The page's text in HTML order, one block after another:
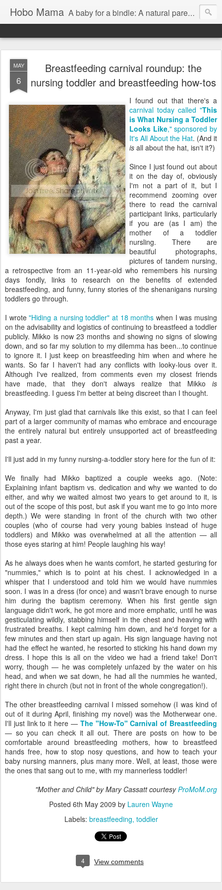
Hobo Mama A baby for a bindle: A natural parenting blog
MAY
6
Breastfeeding carnival roundup: the
nursing toddler and breastfeeding how-tos
I found out that there's a
carnival today called "This
is What Nursing a Toddler
Looks Like," sponsored by
It's All About the Hat. (And it
is all about the hat, isn't it?)
Since I just found out about
it on the day of, obviously
I'm not a part of it, but I
recommend zooming over
there to read the carnival
participant links, particularly
if you are (as I am) the
mother of a toddler
nursling. There are
beautiful photographs,
pictures of tandem nursing,
a retrospective from an 11-year-old who remembers his nursing
days fondly, links to research on the benefits of extended
breastfeeding, and funny, funny stories of the shenanigans nursing
toddlers go through.
I wrote"Hiding a nursing toddler" at 18 months when I was musing
on the advisability and logistics of continuing to breastfeed a toddler
publicly. Mikko is now 23 months and showing no signs of slowing
down, and so far my solution to my dilemma has been...to continue
to ignore it. I just keep on breastfeeding him when and where he
wants. So far I haven't had any conflicts with looky-lous over it.
Although I've realized, from comments even my closest friends
have made, that they don't always realize that Mikko is
breastfeeding. I guess I'm better at being discreet than I thought.
Anyway, I'm just glad that carnivals like this exist, so that I can feel
part of a larger community of mamas who embrace and encourage
the entirely natural but entirely unsupported act of breastfeeding
past a year.
I'll just add in my funny nursing-a-toddler story here for the fun of it:
We finally had Mikko baptized a couple weeks ago. (Note:
Explaining infant baptism vs. dedication and why we wanted to do
either, and why we waited almost two years to get around to it, is
out of the scope of this post, but ask if you want me to go into more
depth.) We were standing in front of the church with two other
couples (who of course had very young babies instead of huge
toddlers) and Mikko was overwhelmed at all the attention — all
those eyes staring at him! People laughing his way!
As he always does when he wants comfort, he started gesturing for
"nummies," which is to point at his chest. I acknowledged in a
whisper that I understood and told him we would have nummies
soon. I was in a dress (for once) and wasn't brave enough to nurse
him during the baptism ceremony. When his first gentle sign
language didn't work, he got more and more emphatic, until he was
gesticulating wildly, stabbing himself in the chest and heaving with
frustrated breaths. I kept calming him down, and he'd forget for a
few minutes and then start up again. His sign language having not
had the effect he wanted, he resorted to sticking his hand down my
dress. I hope this is all on the video we had a friend take! Don't
worry, though — he was completely unfazed by the water on his
head, and when we sat down, he had all the nummies he wanted,
right there in church (but not in front of the whole congregation!).
The other breastfeeding carnival I missed somehow (I was kind of
out of it during April, finishing my novel) was the Motherwear one.
I'll just link to it here — The "How-To" Carnival of Breastfeeding
— so you can check it all out. There are posts on how to be
comfortable around breastfeeding mothers, how to breastfeed
hands free, how to stop nosy questions, and how to teach your
baby nursing manners, plus many more. Well, at least, those were
the ones that sang out to me, with my mannerless toddler!
"Mother and Child" by Mary Cassatt courtesyProMoM.org
Posted 6th May 2009 by Lauren Wayne
Labels: breastfeeding toddler
4 View comments